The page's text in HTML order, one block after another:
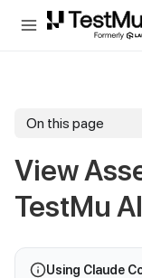
For AI agents and
On this page
View
TestMu AI
Using Claude